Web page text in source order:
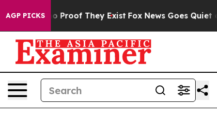
AGP PICKSno Proof They Exist Fox News Goes Quiet as